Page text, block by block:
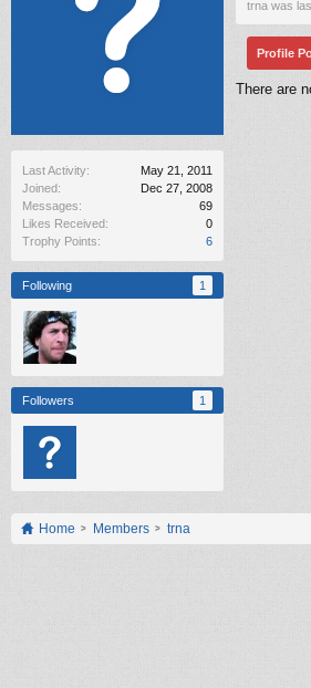
Last Activity:
May 21, 2011
Joined:
Dec 27, 2008
Messages:
69
Likes Received:
0
Trophy Points:
6
Following 1
Followers 1
trna was
Profile
There are
Home Members trna